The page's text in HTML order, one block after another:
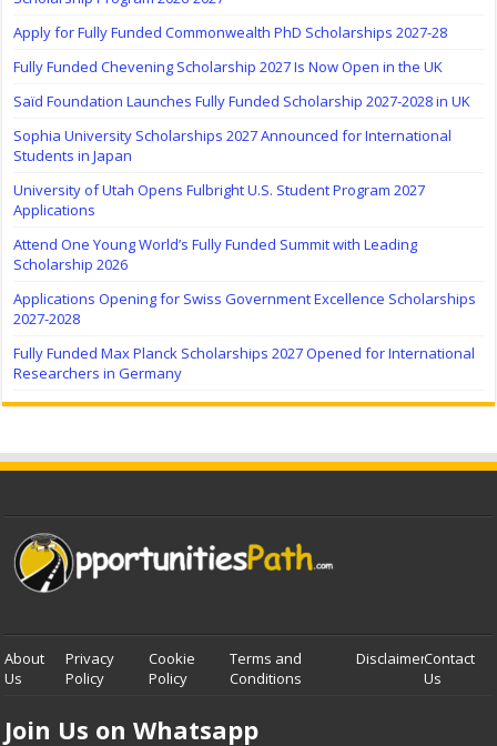
Apply for Fully Funded Commonwealth PhD Scholarships 2027-28
Fully Funded Chevening Scholarship 2027 Is Now Open in the UK
Saïd Foundation Launches Fully Funded Scholarship 2027-2028 in UK
Sophia University Scholarships 2027 Announced for International
Students in Japan
University of Utah Opens Fulbright U.S. Student Program 2027
Applications
Attend One Young World’s Fully Funded Summit with Leading
Scholarship 2026
Applications Opening for Swiss Government Excellence Scholarships
2027-2028
Fully Funded Max Planck Scholarships 2027 Opened for International
Researchers in Germany
About
Us
Privacy
Policy
Cookie
Policy
Terms and
Conditions
DisclaimerContact
Us
Join Us on Whatsapp